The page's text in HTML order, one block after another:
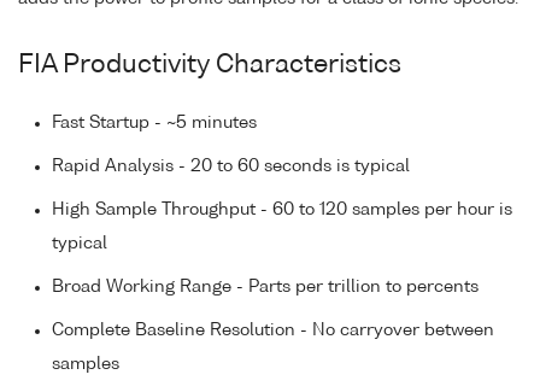
FIA Productivity Characteristics
Fast Startup - ~5 minutes
Rapid Analysis - 20 to 60 seconds is typical
High Sample Throughput - 60 to 120 samples per hour is
typical
Broad Working Range - Parts per trillion to percents
Complete Baseline Resolution - No carryover between
samples